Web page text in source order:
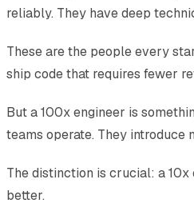
reliably. They have deep
These are the people every
ship code that requires fewer
But a 100x engineer is
teams operate. They
The distinction is crucial: a
better.